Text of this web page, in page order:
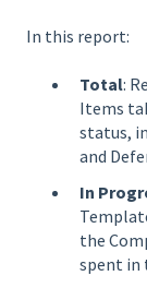
In this report:
Total:
Items
status,
and
In
the
spent in